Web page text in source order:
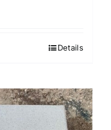
Details